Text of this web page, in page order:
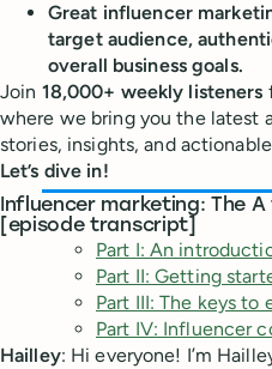
Great influencer
target audience,
overall business goals.
Join 18,000+ weekly listeners
where we bring you the latest
stories, insights, and
Let’s dive in!
Influencer marketing: The
[episode transcript]
Part I: An
Part II: Getting
Part III: The keys
Part IV: Influencer
Hailley: Hi everyone! I’m